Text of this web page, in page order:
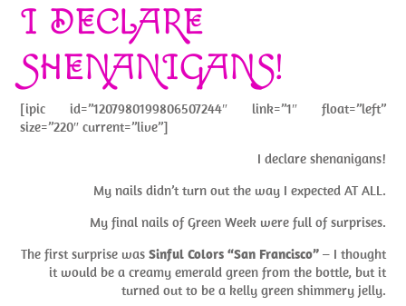
I DECLARE
SHENANIGANS!
[ipic id=”1207980199806507244″ link=”1″ float=”left”
size=”220″ current=”live”]
I declare shenanigans!
My nails didn’t turn out the way I expected AT ALL.
My final nails of Green Week were full of surprises.
The first surprise was Sinful Colors “San Francisco”– I thought
it would be a creamy emerald green from the bottle, but it
turned out to be a kelly green shimmery jelly.